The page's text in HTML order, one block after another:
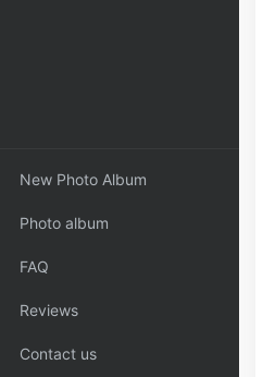
New Photo Album
Photo album
FAQ
Reviews
Contact us